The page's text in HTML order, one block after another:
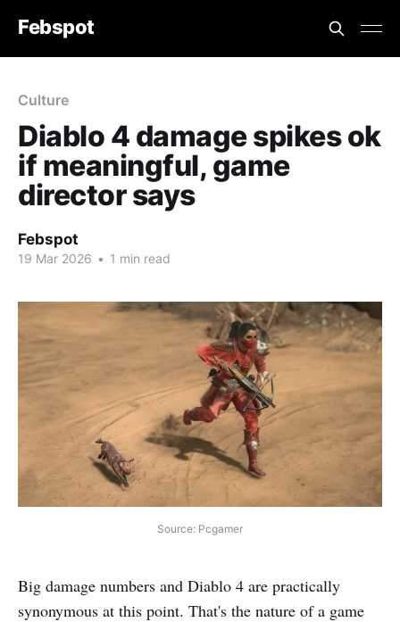
Febspot
Culture
Diablo 4 damage spikes ok
if meaningful, game
director says
Febspot
19 Mar 2026 • 1 min read
Source: Pcgamer
Big damage numbers and Diablo 4 are practically
synonymous at this point. That's the nature of a game